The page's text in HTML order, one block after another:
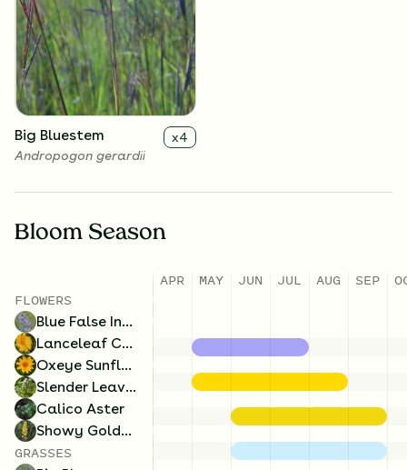
Calico Aster x4
Symphyotrichum
lateriflorum
Big Bluestem x4
Andropogon gerardii
Bloom Season
FLOWERS
Blue False Indigo
Lanceleaf Coreopsis
Oxeye Sunflower
Slender Leaved Mountainmint
Calico Aster
Showy Goldenrod
GRASSES
APR MAY JUN JUL AUG SEP